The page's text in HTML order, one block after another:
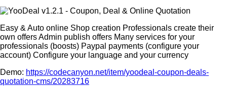
Easy & Auto online Shop creation Professionals create their
own offers Admin publish offers Many services for your
professionals (boosts) Paypal payments (configure your
account) Configure your language and your currency
Demo: https://codecanyon.net/item/yoodeal-coupon-deals-
quotation-cms/20283716